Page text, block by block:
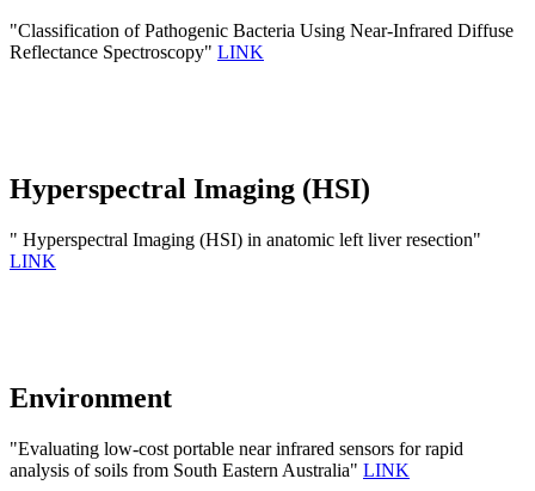
"Classification of Pathogenic Bacteria Using Near-Infrared Diffuse
Reflectance Spectroscopy" LINK
Hyperspectral Imaging (HSI)
" Hyperspectral Imaging (HSI) in anatomic left liver resection"
LINK
Environment
"Evaluating low-cost portable near infrared sensors for rapid
analysis of soils from South Eastern Australia" LINK